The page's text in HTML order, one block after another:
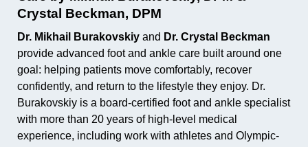
Crystal Beckman, DPM
Dr. Mikhail Burakovskiy and Dr. Crystal Beckman
provide advanced foot and ankle care built around one
goal: helping patients move comfortably, recover
confidently, and return to the lifestyle they enjoy. Dr.
Burakovskiy is a board-certified foot and ankle specialist
with more than 20 years of high-level medical
experience, including work with athletes and Olympic-